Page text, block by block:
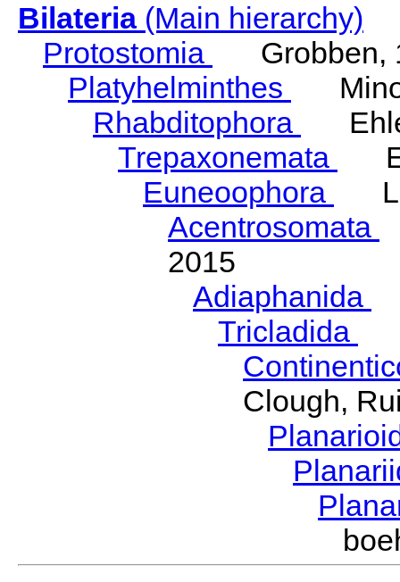
Bilateria(Main hierarchy)
Protostomia
Grobben,
Platyhelminthes
Rhabditophora
Trepaxonemata
Euneoophora
Acentrosomata
2015
Adiaphanida
Tricladida
Clough,